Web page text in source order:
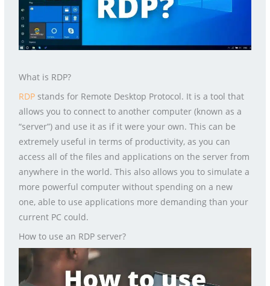
What is RDP?
RDP stands for Remote Desktop Protocol. It is a tool that
allows you to connect to another computer (known as a
“server”) and use it as if it were your own. This can be
extremely useful in terms of productivity, as you can
access all of the files and applications on the server from
anywhere in the world. This also allows you to simulate a
more powerful computer without spending on a new
one, able to use applications more demanding than your
current PC could.
How to use an RDP server?